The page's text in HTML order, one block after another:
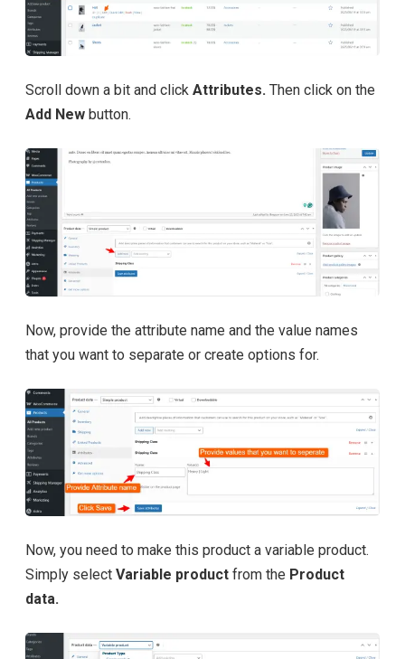
Scroll down a bit and click Attributes. Then click on the
Add New button.
Now, provide the attribute name and the value names
that you want to separate or create options for.
Now, you need to make this product a variable product.
Simply select Variable product from the Product
data.